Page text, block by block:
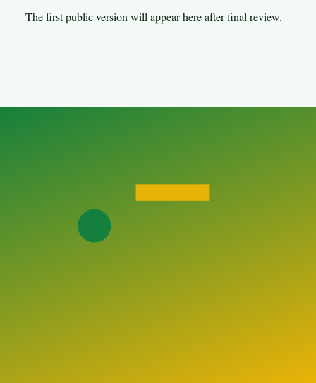
The first public version will appear here after final review.